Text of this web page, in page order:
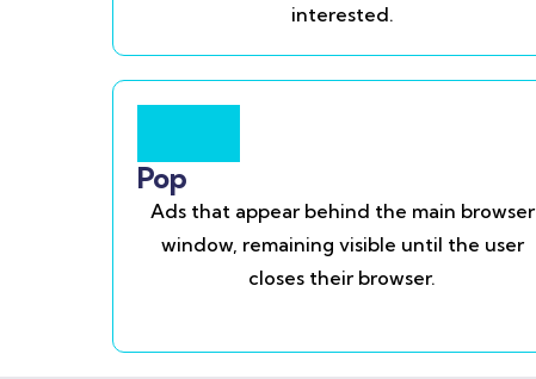
interested.
Pop
Ads that appear behind the main browser
window, remaining visible until the user
closes their browser.